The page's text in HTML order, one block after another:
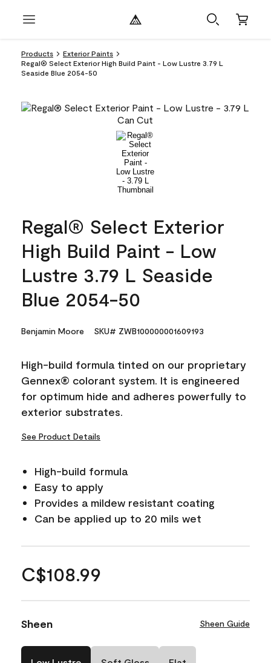
Products
Exterior Paints
Regal® Select Exterior High Build Paint - Low Lustre 3.79 L
Seaside Blue 2054-50
Regal® Select Exterior
High Build Paint - Low
Lustre 3.79 L Seaside
Blue 2054-50
Benjamin Moore SKU# ZWB100000001609193
High-build formula tinted on our proprietary
Gennex® colorant system. It is engineered
for optimum hide and adheres powerfully to
exterior substrates.
See Product Details
High-build formula
Easy to apply
Provides a mildew resistant coating
Can be applied up to 20 mils wet
C$108.99
Sheen Sheen Guide